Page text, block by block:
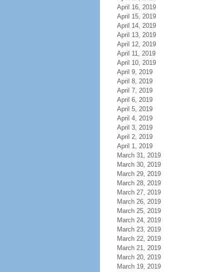
April 16, 2019
April 15, 2019
April 14, 2019
April 13, 2019
April 12, 2019
April 11, 2019
April 10, 2019
April 9, 2019
April 8, 2019
April 7, 2019
April 6, 2019
April 5, 2019
April 4, 2019
April 3, 2019
April 2, 2019
April 1, 2019
March 31, 2019
March 30, 2019
March 29, 2019
March 28, 2019
March 27, 2019
March 26, 2019
March 25, 2019
March 24, 2019
March 23, 2019
March 22, 2019
March 21, 2019
March 20, 2019
March 19, 2019